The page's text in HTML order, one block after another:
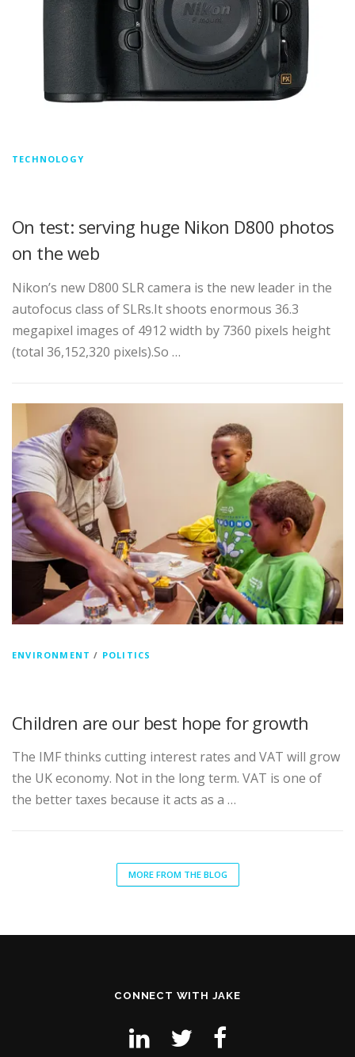
TECHNOLOGY
On test: serving huge Nikon D800 photos
on the web
Nikon’s new D800 SLR camera is the new leader in the
autofocus class of SLRs.It shoots enormous 36.3
megapixel images of 4912 width by 7360 pixels height
(total 36,152,320 pixels).So …
ENVIRONMENT / POLITICS
Children are our best hope for growth
The IMF thinks cutting interest rates and VAT will grow
the UK economy. Not in the long term. VAT is one of
the better taxes because it acts as a …
MORE FROM THE BLOG
CONNECT WITH JAKE